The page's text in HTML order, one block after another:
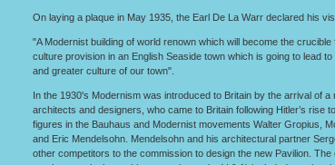
On laying a plaque in May 1935, the Earl De La Warr declared his
"A Modernist building of world renown which will become the
culture provision in an English Seaside town which is going to lead
and greater culture of our town".
In the 1930's Modernism was introduced to Britain by the arrival of
architects and designers, who came to Britain following Hitler’s rise
figures in the Bauhaus and Modernist movements Walter Gropius,
and Eric Mendelsohn. Mendelsohn and his architectural partner
other competitors to the commission to design the new Pavilion. The